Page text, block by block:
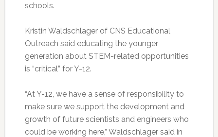
schools.
Kristin Waldschlager of CNS Educational
Outreach said educating the younger
generation about STEM-related opportunities
is “critical” for Y-12.
“At Y-12, we have a sense of responsibility to
make sure we support the development and
growth of future scientists and engineers who
could be working here,” Waldschlager said in